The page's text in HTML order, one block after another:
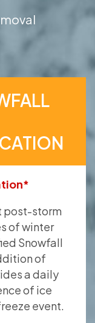
post-storm
of winter
Snowfall
of
a daily
of ice
event.